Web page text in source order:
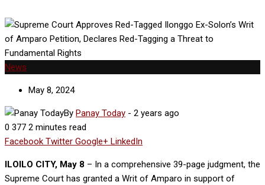
News
May 8, 2024
By Panay Today - 2 years ago
0 377 2 minutes read
Facebook Twitter Google+ LinkedIn
ILOILO CITY, May 8 – In a comprehensive 39-page judgment, the
Supreme Court has granted a Writ of Amparo in support of